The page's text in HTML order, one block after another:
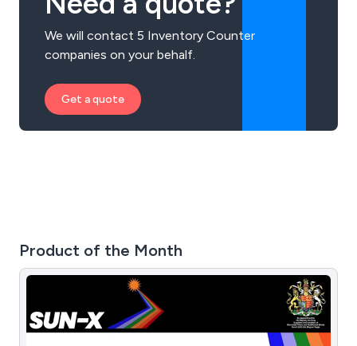
We will contact 5 Inventory Counter
companies on your behalf.
Get a quote
Product of the Month